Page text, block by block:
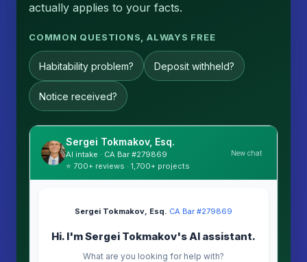
actually applies to your facts.
COMMON QUESTIONS, ALWAYS FREE
Habitability problem? Deposit withheld?
Notice received?
Sergei Tokmakov, Esq.
AI intake · CA Bar #279869
⭐ 700+ reviews · 1,700+ projects
New chat
Sergei Tokmakov, Esq.·CA Bar #279869
Hi. I'm Sergei Tokmakov's AI assistant.
What are you looking for help with?